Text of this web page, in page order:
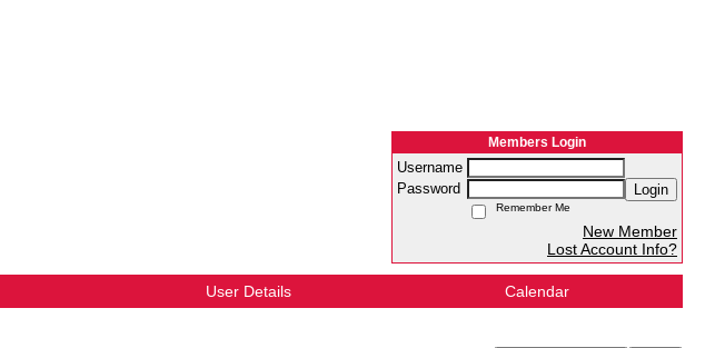
Members Login
Username
Password
Login
Remember Me
New Member
Lost Account Info?
User Details Calendar